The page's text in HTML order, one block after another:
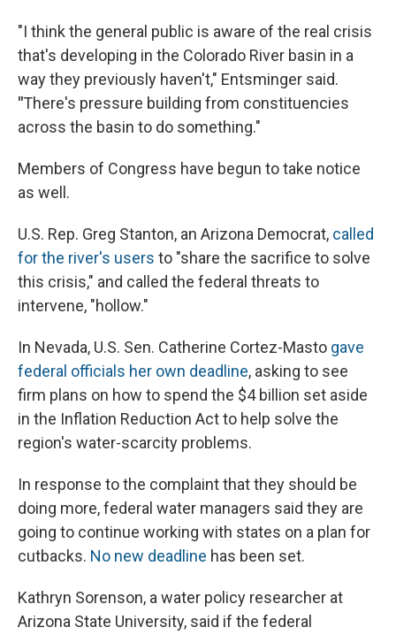
"I think the general public is aware of the real crisis
that's developing in the Colorado River basin in a
way they previously haven't," Entsminger said.
"There's pressure building from constituencies
across the basin to do something."
Members of Congress have begun to take notice
as well.
U.S. Rep. Greg Stanton, an Arizona Democrat, called
for the river's users to "share the sacrifice to solve
this crisis," and called the federal threats to
intervene, "hollow."
In Nevada, U.S. Sen. Catherine Cortez-Masto gave
federal officials her own deadline, asking to see
firm plans on how to spend the $4 billion set aside
in the Inflation Reduction Act to help solve the
region's water-scarcity problems.
In response to the complaint that they should be
doing more, federal water managers said they are
going to continue working with states on a plan for
cutbacks. No new deadline has been set.
Kathryn Sorenson, a water policy researcher at
Arizona State University, said if the federal